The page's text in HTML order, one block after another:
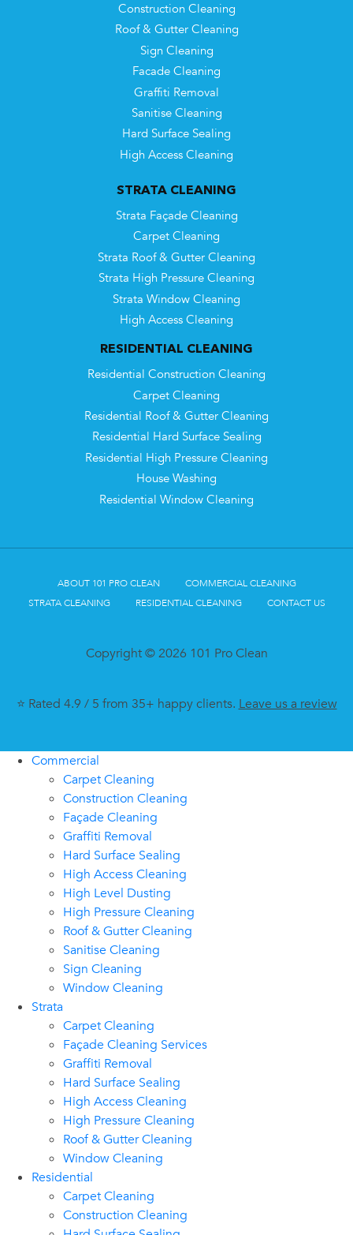
Construction Cleaning
Roof & Gutter Cleaning
Sign Cleaning
Facade Cleaning
Graffiti Removal
Sanitise Cleaning
Hard Surface Sealing
High Access Cleaning
STRATA CLEANING
Strata Façade Cleaning
Carpet Cleaning
Strata Roof & Gutter Cleaning
Strata High Pressure Cleaning
Strata Window Cleaning
High Access Cleaning
RESIDENTIAL CLEANING
Residential Construction Cleaning
Carpet Cleaning
Residential Roof & Gutter Cleaning
Residential Hard Surface Sealing
Residential High Pressure Cleaning
House Washing
Residential Window Cleaning
ABOUT 101 PRO CLEAN
COMMERCIAL CLEANING
STRATA CLEANING
RESIDENTIAL CLEANING CONTACT US
Copyright © 2026 101 Pro Clean
⭐ Rated 4.9 / 5 from 35+ happy clients. Leave us a review
Commercial
Carpet Cleaning
Construction Cleaning
Façade Cleaning
Graffiti Removal
Hard Surface Sealing
High Access Cleaning
High Level Dusting
High Pressure Cleaning
Roof & Gutter Cleaning
Sanitise Cleaning
Sign Cleaning
Window Cleaning
Strata
Carpet Cleaning
Façade Cleaning Services
Graffiti Removal
Hard Surface Sealing
High Access Cleaning
High Pressure Cleaning
Roof & Gutter Cleaning
Window Cleaning
Residential
Carpet Cleaning
Construction Cleaning